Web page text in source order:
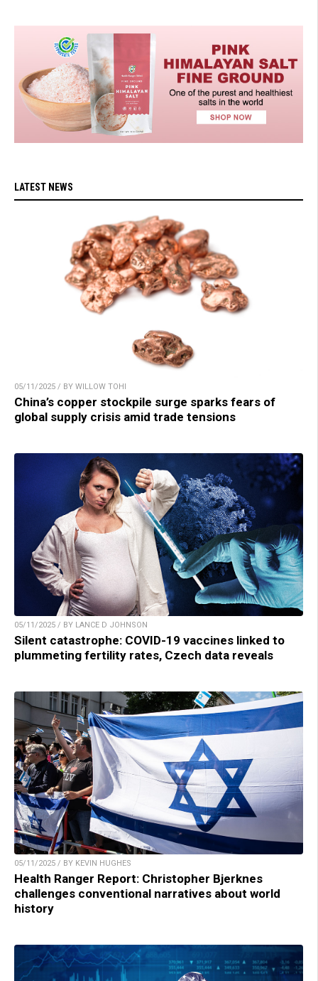
LATEST NEWS
05/11/2025 / BY WILLOW TOHI
China’s copper stockpile surge sparks fears of
global supply crisis amid trade tensions
05/11/2025 / BY LANCE D JOHNSON
Silent catastrophe: COVID-19 vaccines linked to
plummeting fertility rates, Czech data reveals
05/11/2025 / BY KEVIN HUGHES
Health Ranger Report: Christopher Bjerknes
challenges conventional narratives about world
history